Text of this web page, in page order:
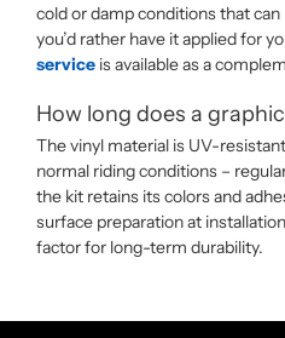
cold or damp conditions that
you’d rather have it applied for
service is available as a
How long does a
The vinyl material is UV-
normal riding conditions –
the kit retains its colors and
surface preparation at
factor for long-term durability.